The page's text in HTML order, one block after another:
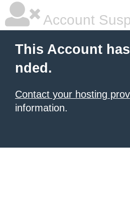
Account
This Account
nded.
Contact your hosting
information.